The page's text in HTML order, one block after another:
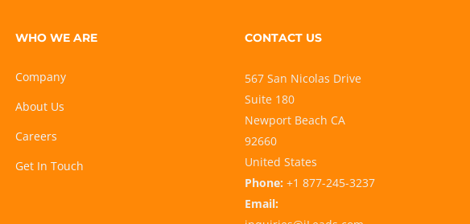
WHO WE ARE
Company
About Us
Careers
Get In Touch
CONTACT US
567 San Nicolas Drive
Suite 180
Newport Beach CA
92660
United States
Phone: +1 877-245-3237
Email: